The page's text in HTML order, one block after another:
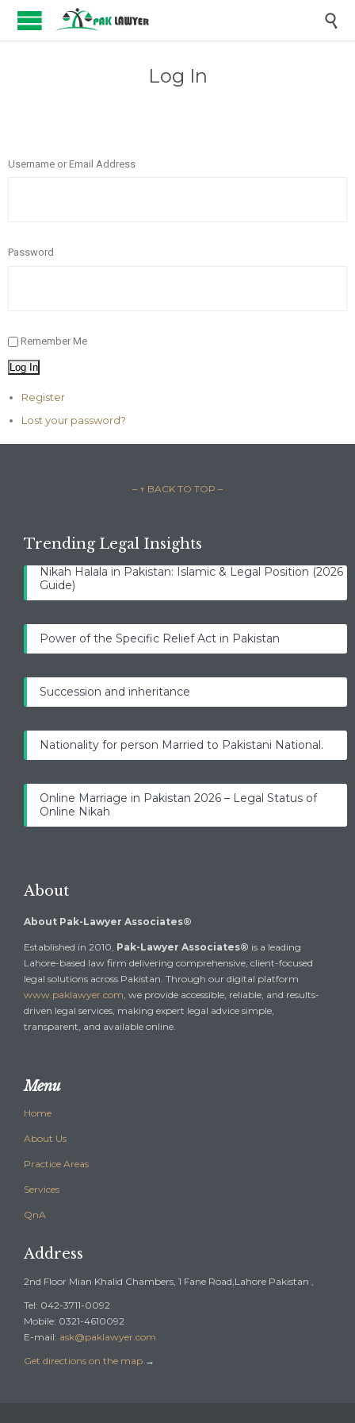

Log In
Username or Email Address
Password
Remember Me
Log In
Register
Lost your password?
– ↑ BACK TO TOP –
Trending Legal Insights
Nikah Halala in Pakistan: Islamic & Legal Position (2026
Guide)
Power of the Specific Relief Act in Pakistan
Succession and inheritance
Nationality for person Married to Pakistani National.
Online Marriage in Pakistan 2026 – Legal Status of
Online Nikah
About
About Pak-Lawyer Associates®
Established in 2010, Pak-Lawyer Associates® is a leading
Lahore-based law firm delivering comprehensive, client-focused
legal solutions across Pakistan. Through our digital platform
www.paklawyer.com , we provide accessible, reliable, and results-
driven legal services, making expert legal advice simple,
transparent, and available online.
Menu
Home
About Us
Practice Areas
Services
QnA
Address
2nd Floor Mian Khalid Chambers, 1 Fane Road,Lahore Pakistan ,
Tel: 042-3711-0092
Mobile: 0321-4610092
E-mail: ask@paklawyer.com
Get directions on the map →